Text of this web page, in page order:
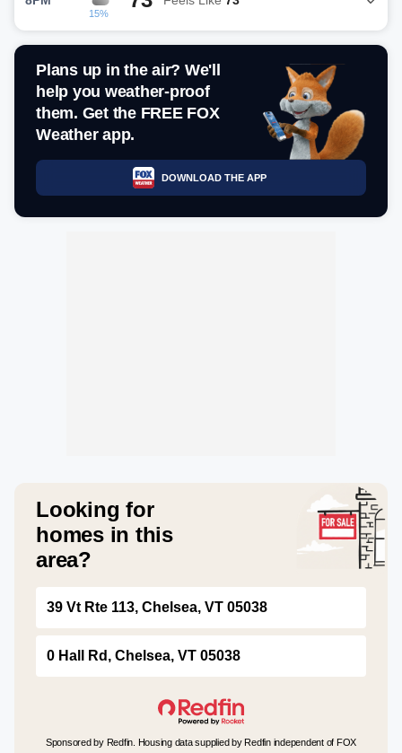
15%
Plans up in the air? We'll
help you weather-proof
them. Get the FREE FOX
Weather app.
DOWNLOAD THE APP
Looking for
homes in this
area?
39 Vt Rte 113, Chelsea, VT 05038
0 Hall Rd, Chelsea, VT 05038
Sponsored by Redfin. Housing data supplied by Redfin independent of FOX